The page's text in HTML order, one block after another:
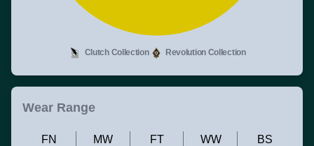
Clutch Collection Revolution Collection
Wear Range
FN MW FT WW BS